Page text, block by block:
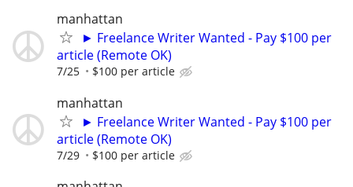
manhattan
► Freelance Writer Wanted - Pay $100 per
article (Remote OK)
7/25 $100 per article
manhattan
► Freelance Writer Wanted - Pay $100 per
article (Remote OK)
7/29 $100 per article